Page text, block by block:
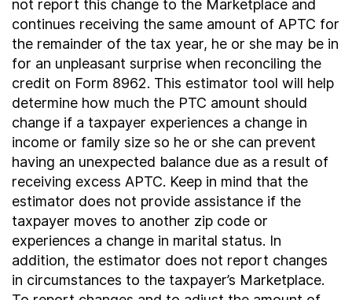
not report this change to the Marketplace and
continues receiving the same amount of APTC for
the remainder of the tax year, he or she may be in
for an unpleasant surprise when reconciling the
credit on Form 8962. This estimator tool will help
determine how much the PTC amount should
change if a taxpayer experiences a change in
income or family size so he or she can prevent
having an unexpected balance due as a result of
receiving excess APTC. Keep in mind that the
estimator does not provide assistance if the
taxpayer moves to another zip code or
experiences a change in marital status. In
addition, the estimator does not report changes
in circumstances to the taxpayer’s Marketplace.